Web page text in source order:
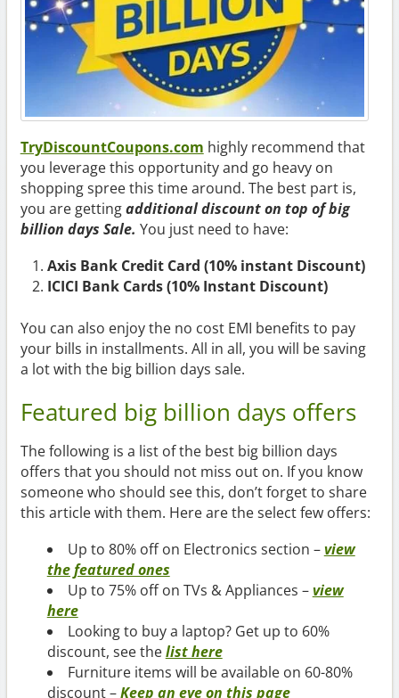
TryDiscountCoupons.com highly recommend that
you leverage this opportunity and go heavy on
shopping spree this time around. The best part is,
you are gettingadditional discounton top of big
billion days Sale. You just need to have:
Axis Bank Credit Card (10% instant Discount)
ICICI Bank Cards (10% Instant Discount)
You can also enjoy the no cost EMI benefits to pay
your bills in installments. All in all, you will be saving
a lot with the big billion days sale.
Featured big billion days offers
The following is a list of the best big billion days
offers that you should not miss out on. If you know
someone who should see this, don’t forget to share
this article with them. Here are the select few offers:
Up to 80% off on Electronics section –view
the featured ones
Up to 75% off on TVs & Appliances –view
here
Looking to buy a laptop? Get up to 60%
discount, see thelist here
Furniture items will be available on 60-80%
discount –Keep an eye on this page